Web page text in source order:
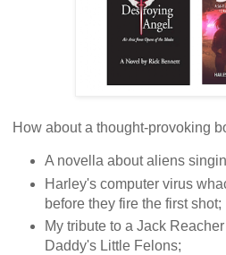
How about a thought-provoking
A novella about aliens
Harley's computer virus
before they fire the first shot;
My tribute to a Jack
Daddy's Little Felons;